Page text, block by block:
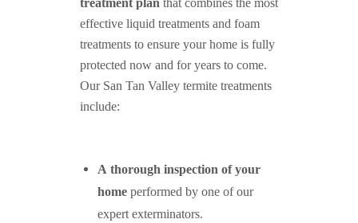
effective liquid treatments and foam
treatments to ensure your home is fully
protected now and for years to come.
Our San Tan Valley termite treatments
include:
A thorough inspection of your
homeperformed by one of our
expert exterminators.